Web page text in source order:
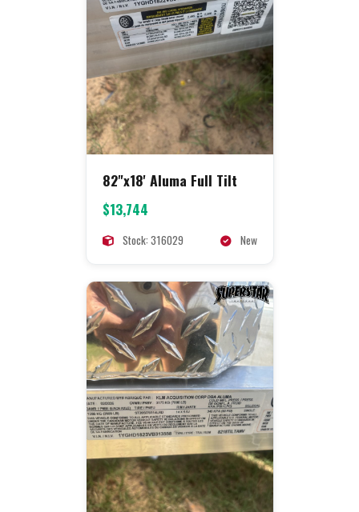
82"x18' Aluma Full Tilt
$13,744
Stock: 316029 New